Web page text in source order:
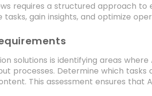
requires a structured approach to
tasks, gain insights, and optimize
solutions is identifying areas
processes. Determine which
This assessment ensures that